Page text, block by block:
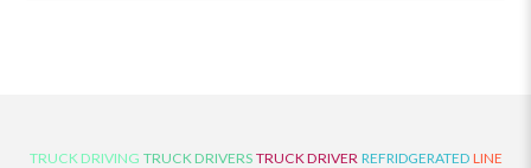
TRUCK DRIVING TRUCK DRIVERS TRUCK DRIVER REFRIDGERATED LINE